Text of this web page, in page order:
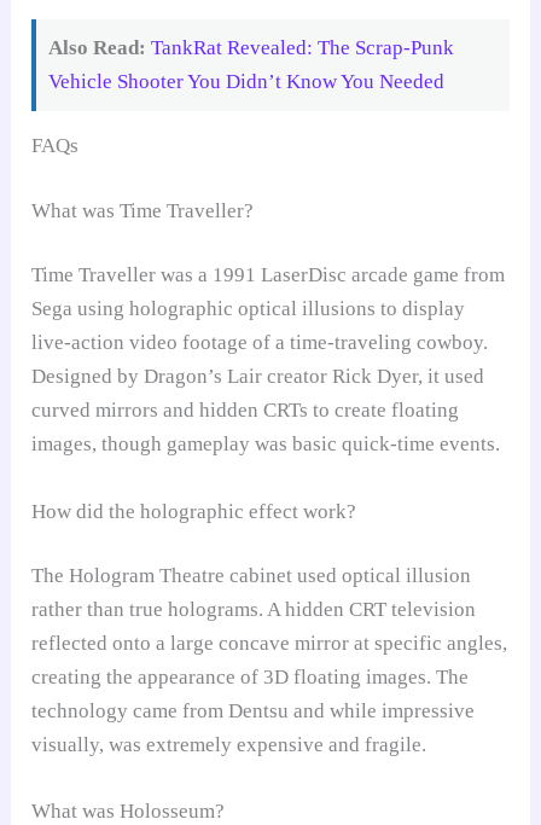
Also Read: TankRat Revealed: The Scrap-Punk
Vehicle Shooter You Didn’t Know You Needed
FAQs
What was Time Traveller?
Time Traveller was a 1991 LaserDisc arcade game from
Sega using holographic optical illusions to display
live-action video footage of a time-traveling cowboy.
Designed by Dragon’s Lair creator Rick Dyer, it used
curved mirrors and hidden CRTs to create floating
images, though gameplay was basic quick-time events.
How did the holographic effect work?
The Hologram Theatre cabinet used optical illusion
rather than true holograms. A hidden CRT television
reflected onto a large concave mirror at specific angles,
creating the appearance of 3D floating images. The
technology came from Dentsu and while impressive
visually, was extremely expensive and fragile.
What was Holosseum?